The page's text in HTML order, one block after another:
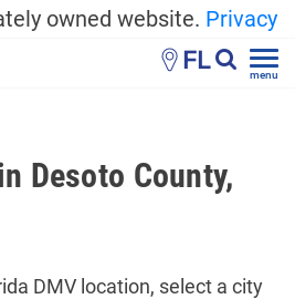
owned website. Privacy
FL menu
Desoto County,
DMV location, select a city